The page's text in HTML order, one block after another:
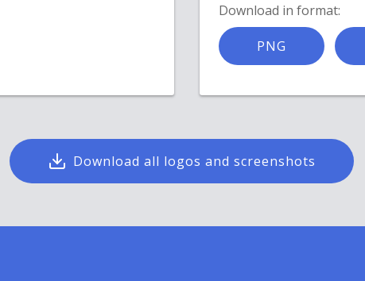
Download in format:
PNG
Download all logos and screenshots